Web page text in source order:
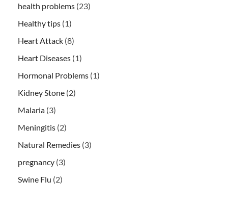
health problems (23)
Healthy tips (1)
Heart Attack (8)
Heart Diseases (1)
Hormonal Problems (1)
Kidney Stone (2)
Malaria (3)
Meningitis (2)
Natural Remedies (3)
pregnancy (3)
Swine Flu (2)